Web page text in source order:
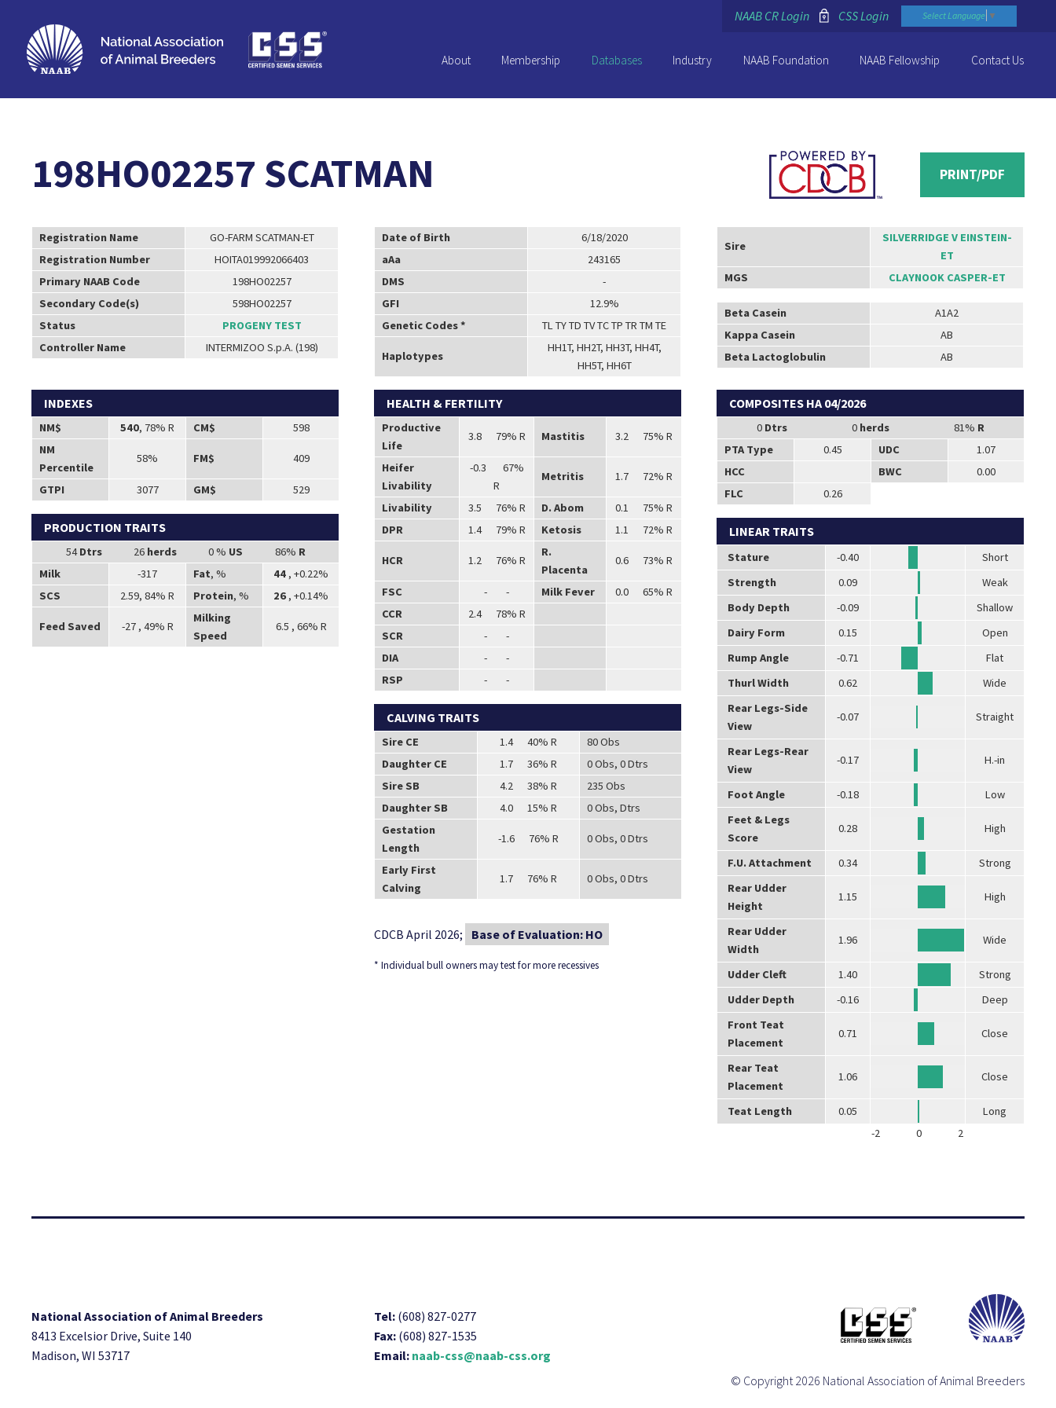
NAAB CR Login CSS Login Select Language ▼
About Membership Databases Industry NAAB Foundation NAAB Fellowship Contact Us
198HO02257 SCATMAN PRINT/PDF
Registration Name
GO-FARM SCATMAN-ET
Registration Number
HOITA019992066403
Primary NAAB Code
198HO02257
Secondary Code(s)
598HO02257
Status
PROGENY TEST
Controller Name
INTERMIZOO S.p.A. (198)
Date of Birth
6/18/2020
aAa
243165
DMS
-
GFI
12.9%
Genetic Codes *
TL TY TD TV TC TP TR TM TE
Haplotypes
HH1T, HH2T, HH3T, HH4T,
HH5T, HH6T
Sire
SILVERRIDGE V EINSTEIN-
ET
MGS
CLAYNOOK CASPER-ET
Beta Casein
A1A2
Kappa Casein
AB
Beta Lactoglobulin
AB
INDEXES
NM$ 540, 78% R CM$
598
NM
Percentile
58% FM$ 409
GTPI 3077 GM$ 529
PRODUCTION TRAITS
54Dtrs 26 herds 0 % US 86% R
Milk
-317 Fat, % 44 , +0.22%
SCS
2.59, 84% R Protein, % 26 , +0.14%
Feed Saved -27 , 49% R
Milking
Speed
6.5 , 66% R
HEALTH & FERTILITY
Productive
Life
3.8 79% R Mastitis 3.2 75% R
Heifer
Livability
-0.3 67%
R
Metritis 1.7 72% R
Livability 3.5 76% R D. Abom
0.1 75% R
DPR
1.4 79% R Ketosis 1.1 72% R
HCR 1.2 76% R
R.
Placenta
0.6 73% R
FSC - - Milk Fever
0.0 65% R
CCR
2.4 78% R
SCR
- -
DIA
- -
RSP
- -
CALVING TRAITS
Sire CE 1.4 40% R
80 Obs
Daughter CE
1.7 36% R
0 Obs, 0 Dtrs
Sire SB
4.2 38% R
235 Obs
Daughter SB
4.0 15% R
0 Obs, Dtrs
Gestation
Length
-1.6 76% R 0 Obs, 0 Dtrs
Early First
Calving
1.7 76% R 0 Obs, 0 Dtrs
CDCB April 2026; Base of Evaluation: HO
* Individual bull owners may test for more recessives
COMPOSITES HA 04/2026
0 Dtrs 0 herds 81% R
PTA Type
0.45 UDC
1.07
HCC
BWC
0.00
FLC
0.26
LINEAR TRAITS
Stature -0.40
Short
Strength
0.09
Weak
Body Depth
-0.09
Shallow
Dairy Form
0.15
Open
Rump Angle
-0.71
Flat
Thurl Width
0.62
Wide
Rear Legs-Side
View
-0.07 Straight
Rear Legs-Rear
View
-0.17 H.-in
Foot Angle -0.18
Low
Feet & Legs
Score
0.28 High
F.U. Attachment 0.34
Strong
Rear Udder
Height
1.15 High
Rear Udder
Width
1.96 Wide
Udder Cleft 1.40
Strong
Udder Depth
-0.16
Deep
Front Teat
Placement
0.71 Close
Rear Teat
Placement
1.06 Close
Teat Length 0.05
Long
-2
0 2
National Association of Animal Breeders
8413 Excelsior Drive, Suite 140
Madison, WI 53717
Tel: (608) 827-0277
Fax: (608) 827-1535
Email: naab-css@naab-css.org
© Copyright 2026 National Association of Animal Breeders